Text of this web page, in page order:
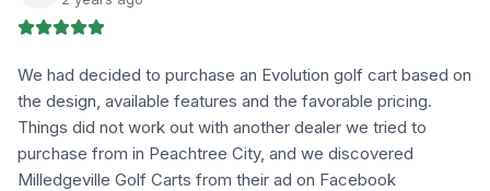
We had decided to purchase an Evolution golf cart based on
the design, available features and the favorable pricing.
Things did not work out with another dealer we tried to
purchase from in Peachtree City, and we discovered
Milledgeville Golf Carts from their ad on Facebook